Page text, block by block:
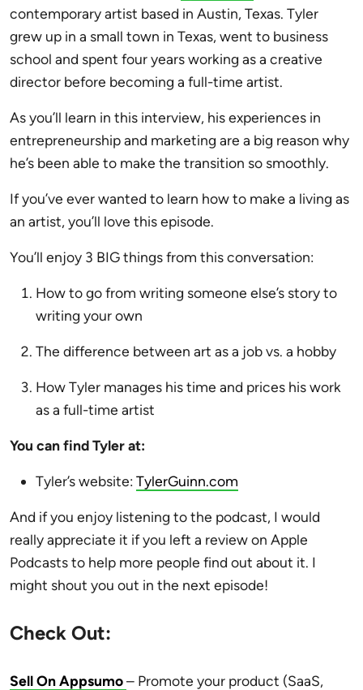
contemporary artist based in Austin, Texas. Tyler
grew up in a small town in Texas, went to business
school and spent four years working as a creative
director before becoming a full-time artist.
As you’ll learn in this interview, his experiences in
entrepreneurship and marketing are a big reason why
he’s been able to make the transition so smoothly.
If you’ve ever wanted to learn how to make a living as
an artist, you’ll love this episode.
You’ll enjoy 3 BIG things from this conversation:
How to go from writing someone else’s story to
writing your own
The difference between art as a job vs. a hobby
How Tyler manages his time and prices his work
as a full-time artist
You can find Tyler at:
Tyler’s website: TylerGuinn.com
And if you enjoy listening to the podcast, I would
really appreciate it if you left a review on Apple
Podcasts to help more people find out about it. I
might shout you out in the next episode!
Check Out:
Sell On Appsumo– Promote your product (SaaS,